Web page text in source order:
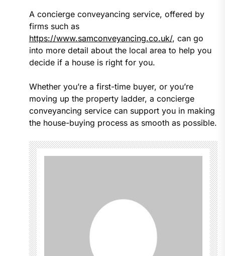
A concierge conveyancing service, offered by
firms such as
https://www.samconveyancing.co.uk/, can go
into more detail about the local area to help you
decide if a house is right for you.
Whether you’re a first-time buyer, or you’re
moving up the property ladder, a concierge
conveyancing service can support you in making
the house-buying process as smooth as possible.